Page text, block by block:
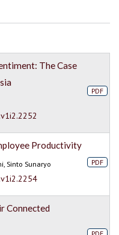
The Case
PDF
Productivity
Sinto Sunaryo PDF
Connected